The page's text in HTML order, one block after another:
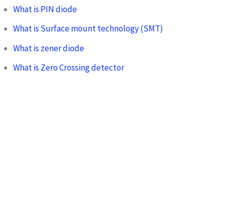
What is PIN diode
What is Surface mount technology (SMT)
What is zener diode
What is Zero Crossing detector